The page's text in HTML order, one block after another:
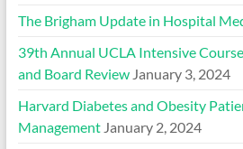
The Brigham Update in Hospital
39th Annual UCLA Intensive
and Board Review January 3, 2024
Harvard Diabetes and Obesity
Management January 2, 2024